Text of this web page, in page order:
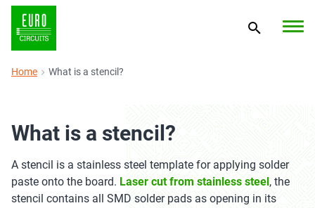
Home What is a stencil?
What is a stencil?
A stencil is a stainless steel template for applying solder
paste onto the board. Laser cut from stainless steel, the
stencil contains all SMD solder pads as opening in its